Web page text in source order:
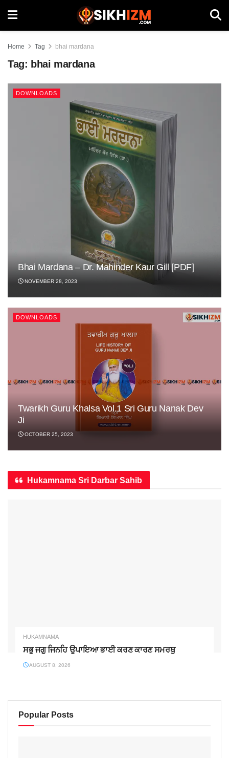
Home Tag bhai mardana
Tag: bhai mardana
DOWNLOADS
Bhai Mardana – Dr. Mahinder Kaur Gill [PDF]
NOVEMBER 28, 2023
DOWNLOADS
Twarikh Guru Khalsa Vol.1 Sri Guru Nanak Dev
Ji
OCTOBER 25, 2023
Hukamnama Sri Darbar Sahib
HUKAMNAMA
ਸਭੁ ਜਗੁ ਜਿਨਹਿ ਉਪਾਇਆ ਭਾਈ ਕਰਣ ਕਾਰਣ ਸਮਰਥੁ
AUGUST 8, 2026
Popular Posts